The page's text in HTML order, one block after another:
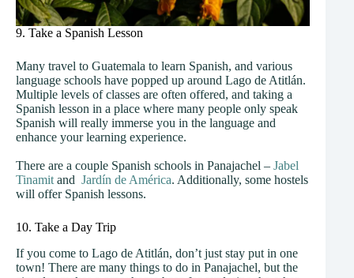
9. Take a Spanish Lesson
Many travel to Guatemala to learn Spanish, and various
language schools have popped up around Lago de Atitlán.
Multiple levels of classes are often offered, and taking a
Spanish lesson in a place where many people only speak
Spanish will really immerse you in the language and
enhance your learning experience.
There are a couple Spanish schools in Panajachel – Jabel
Tinamitand Jardín de América. Additionally, some hostels
will offer Spanish lessons.
10. Take a Day Trip
If you come to Lago de Atitlán, don’t just stay put in one
town! There are many things to do in Panajachel, but the